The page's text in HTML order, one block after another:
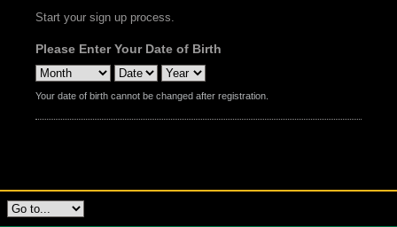
Start your sign up process.
Please Enter Your Date of Birth
Your date of birth cannot be changed after registration.